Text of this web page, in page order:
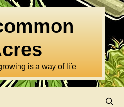
is a way of life